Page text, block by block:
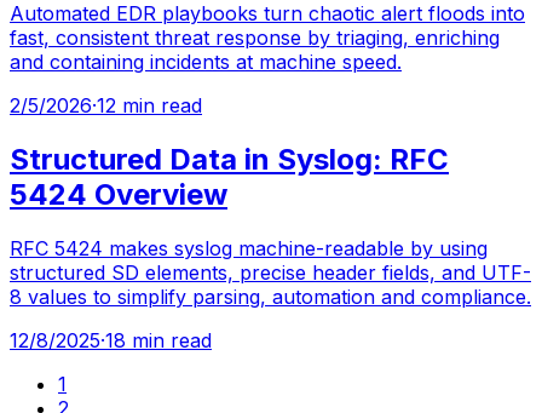
Automated EDR playbooks turn chaotic alert floods into
fast, consistent threat response by triaging, enriching
and containing incidents at machine speed.
2/5/2026·12 min read
Structured Data in Syslog: RFC
5424 Overview
RFC 5424 makes syslog machine-readable by using
structured SD elements, precise header fields, and UTF-
8 values to simplify parsing, automation and compliance.
12/8/2025·18 min read
1